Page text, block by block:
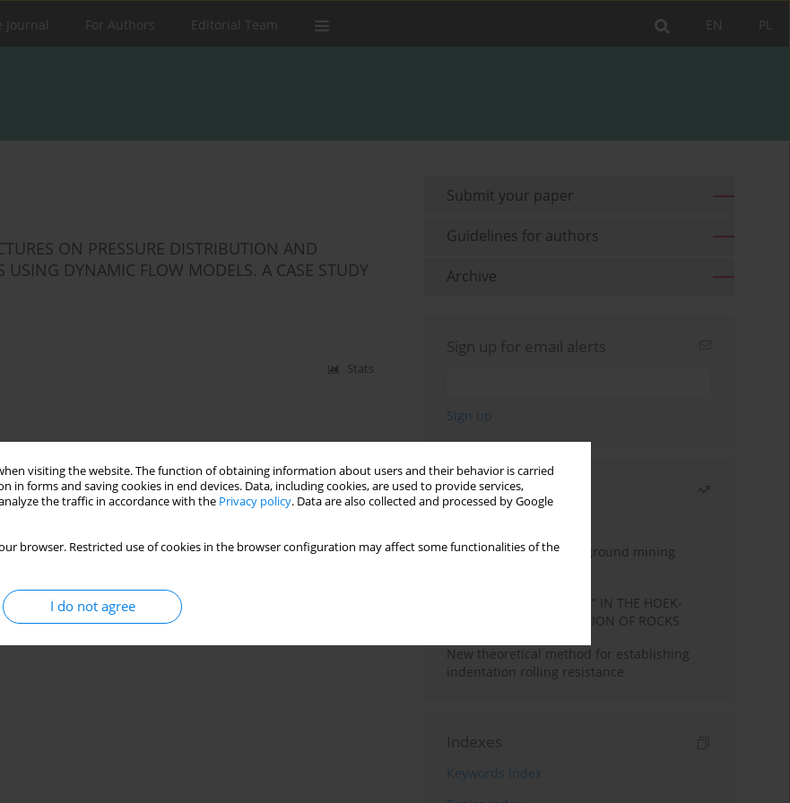
visiting the website. The function of obtaining information about users and their behavior is carried
forms and saving cookies in end devices. Data, including cookies, are used to provide services,
the traffic in accordance with the Privacy policy. Data are also collected and processed by Google
browser. Restricted use of cookies in the browser configuration may affect some functionalities of the
I do not agree
PL
EN
For Authors Editorial Team
ON PRESSURE DISTRIBUTION AND
DYNAMIC FLOW MODELS. A CASE STUDY
Stats
Submit your paper
Guidelines for authors
Archive
Sign up for email alerts
Most read
Methodology for underground mining
DETERMINATION OF “mi” IN THE HOEK-
BROWN FAILURE CRITERION OF ROCKS
New theoretical method for establishing
indentation rolling resistance
Indexes
Keywords index